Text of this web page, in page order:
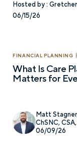
Hosted by :
06/15/26
FINANCIAL PLANNING
What Is Care
Matters for
Matt
ChSNC,
06/09/26